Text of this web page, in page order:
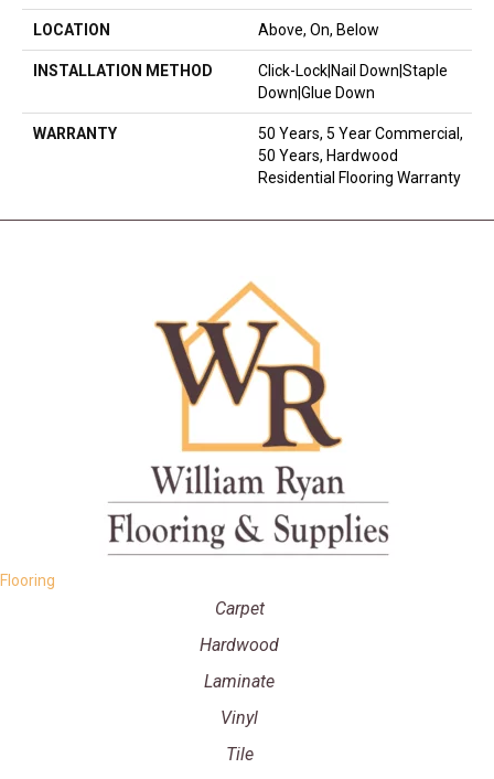
LOCATION Above, On, Below
INSTALLATION METHOD
Click-Lock|Nail Down|Staple
Down|Glue Down
WARRANTY
50 Years, 5 Year Commercial,
50 Years, Hardwood
Residential Flooring Warranty
Flooring
Carpet
Hardwood
Laminate
Vinyl
Tile